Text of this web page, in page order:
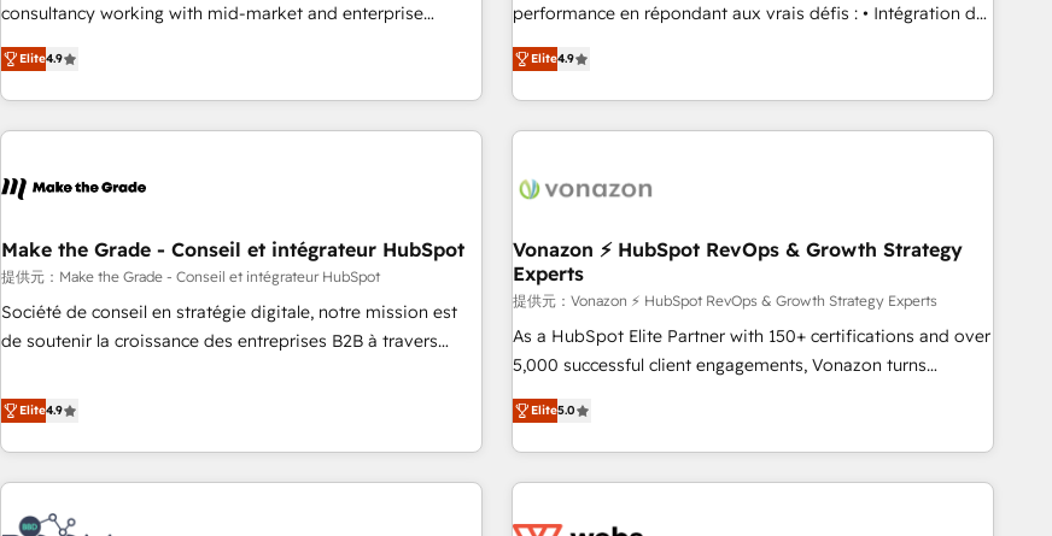
www.brightdigital.com
any apps, in any direction. Stuck on your old CRM..? Migrate
| seamlessly off your old CRM onto a clean new HubSpot
consultancy working with mid-market and enterprise
businesses. We go beyond implementation, shaping the
strategy, processes, and teams that turn HubSpot into a
genuine growth engine. Named HubSpot's Global Partner of
the Year in 2024, consistently ranked among their top 5
ecosystem, Huble has built a track record that speaks for
offices and consulting teams in the UK, USA, Canada,
Germany, France, Belgium, Singapore, and South Africa.
Certified compliant with ISO/IEC 27001:2022 and ISO
9001:2015 across all seven international offices and 175+
Elite4.9
performance en répondant aux vrais défis : • Intégration de
HubSpot avec d’autres outils (ERP, téléphonie, etc.) •
Alignement des équipes grâce à un outil et des données
partagées • Amélioration de la collecte et de l’analyse des
données pour des décisions éclairées • Optimisation de
de 30 consultants certifiés HubSpot aborde chaque projet
technologie, et guidant vos équipes à travers le
changement, tout en centrant vos objectifs d’entreprise.
Grâce à une méthodologie éprouvée auprès de plus de 400
clients, nous comprenons rapidement vos enjeux et
intégrons parfaitement HubSpot dans votre organisation.
de votre projet HubSpot, contactez notre équipe pour un
échange dédié.
Elite4.9
Make the Grade - Conseil et intégrateur HubSpot
提供元：Make the Grade - Conseil et intégrateur HubSpot
Société de conseil en stratégie digitale, notre mission est
de soutenir la croissance des entreprises B2B à travers
développement des revenus auprès de vos comptes
existants. En France et à l'international, nous travaillons
avec des ETI ambitieuses, des grands groupes voulant aller
au-delà d’une simple transformation digitale et des startups
florissantes. Nos 3 grandes expertises sont : ➤ L’intégration
Elite4.9
Vonazon ⚡ HubSpot RevOps & Growth Strategy
Experts
提供元：Vonazon ⚡ HubSpot RevOps & Growth Strategy Experts
As a HubSpot Elite Partner with 150+ certifications and over
5,000 successful client engagements, Vonazon turns
marketing complexity into measurable, scalable growth.
From onboarding to enterprise-grade campaigns, our in-
house team builds scalable strategies that drive long-term
revenue. ⚙️ HubSpot Integration & Optimization • Seamless
Elite5.0